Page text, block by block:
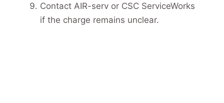
Contact AIR-serv or CSC ServiceWorks
if the charge remains unclear.